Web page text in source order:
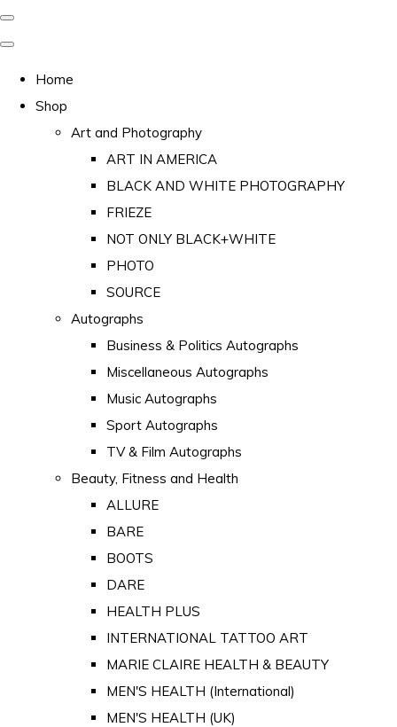
Home
Shop
Art and Photography
ART IN AMERICA
BLACK AND WHITE PHOTOGRAPHY
FRIEZE
NOT ONLY BLACK+WHITE
PHOTO
SOURCE
Autographs
Business & Politics Autographs
Miscellaneous Autographs
Music Autographs
Sport Autographs
TV & Film Autographs
Beauty, Fitness and Health
ALLURE
BARE
BOOTS
DARE
HEALTH PLUS
INTERNATIONAL TATTOO ART
MARIE CLAIRE HEALTH & BEAUTY
MEN'S HEALTH (International)
MEN'S HEALTH (UK)